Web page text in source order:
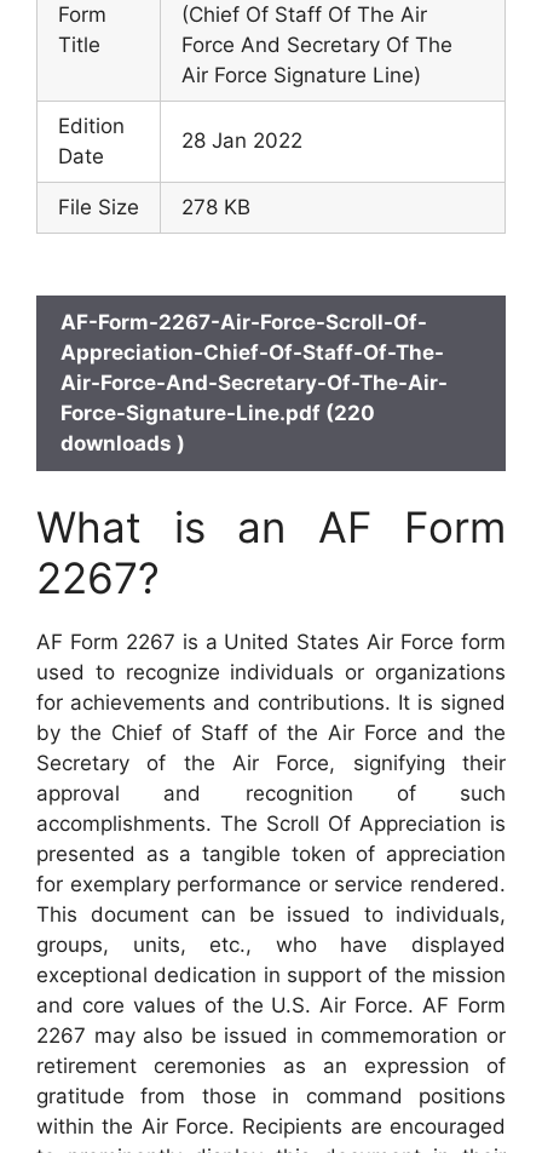
Form
Title
(Chief Of Staff Of The Air
Force And Secretary Of The
Air Force Signature Line)
Edition
Date
28 Jan 2022
File Size 278 KB
AF-Form-2267-Air-Force-Scroll-Of-
Appreciation-Chief-Of-Staff-Of-The-
Air-Force-And-Secretary-Of-The-Air-
Force-Signature-Line.pdf (220
downloads )
What is an AF Form
2267?
AF Form 2267 is a United States Air Force form
used to recognize individuals or organizations
for achievements and contributions. It is signed
by the Chief of Staff of the Air Force and the
Secretary of the Air Force, signifying their
approval and recognition of such
accomplishments. The Scroll Of Appreciation is
presented as a tangible token of appreciation
for exemplary performance or service rendered.
This document can be issued to individuals,
groups, units, etc., who have displayed
exceptional dedication in support of the mission
and core values of the U.S. Air Force. AF Form
2267 may also be issued in commemoration or
retirement ceremonies as an expression of
gratitude from those in command positions
within the Air Force. Recipients are encouraged